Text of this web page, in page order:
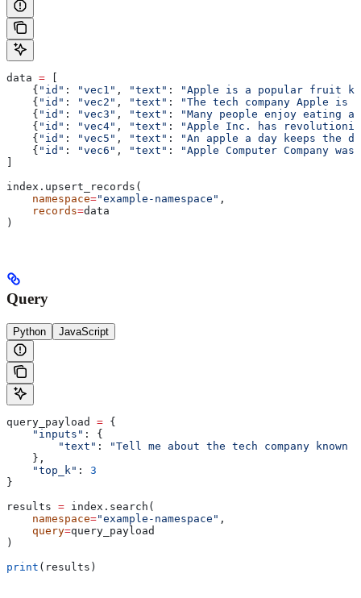
data = [
    {
"id" : "vec1" , "text" :
"Apple is a popular fruit
    {
"id" : "vec2" , "text" :
"The tech company Apple
    {
"id" : "vec3" , "text" :
"Many people enjoy eating
    {
"id" : "vec4" , "text" :
"Apple Inc. has
    {
"id" : "vec5" , "text" :
"An apple a day keeps the
    {
"id" : "vec6" , "text" :
"Apple Computer Company
]
index.upsert_records(
    namespace
="example-namespace" ,
    records
=data
)
Query
Python JavaScript
query_payload = {
    "inputs"
: {
        "text"
:
"Tell me about the tech company known
    },
    "top_k"
: 3
}
results = index.search(
    namespace
="example-namespace" ,
    query
=query_payload
)
print (results)